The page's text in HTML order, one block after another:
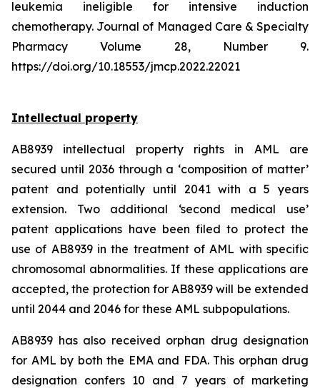
leukemia ineligible for intensive induction
chemotherapy. Journal of Managed Care & Specialty
Pharmacy Volume 28, Number 9.
https://doi.org/10.18553/jmcp.2022.22021
Intellectual property
AB8939 intellectual property rights in AML are
secured until 2036 through a ‘composition of matter’
patent and potentially until 2041 with a 5 years
extension. Two additional ‘second medical use’
patent applications have been filed to protect the
use of AB8939 in the treatment of AML with specific
chromosomal abnormalities. If these applications are
accepted, the protection for AB8939 will be extended
until 2044 and 2046 for these AML subpopulations.
AB8939 has also received orphan drug designation
for AML by both the EMA and FDA. This orphan drug
designation confers 10 and 7 years of marketing